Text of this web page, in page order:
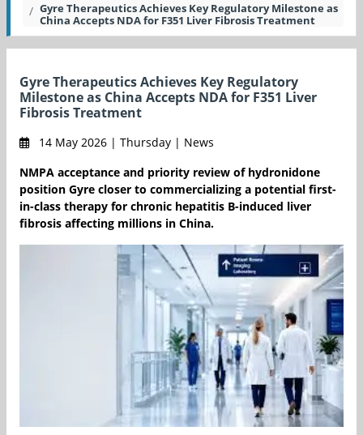
Gyre Therapeutics Achieves Key Regulatory Milestone as
China Accepts NDA for F351 Liver Fibrosis Treatment
Gyre Therapeutics Achieves Key Regulatory
Milestone as China Accepts NDA for F351 Liver
Fibrosis Treatment
14 May 2026 | Thursday | News
NMPA acceptance and priority review of hydronidone
position Gyre closer to commercializing a potential first-
in-class therapy for chronic hepatitis B-induced liver
fibrosis affecting millions in China.